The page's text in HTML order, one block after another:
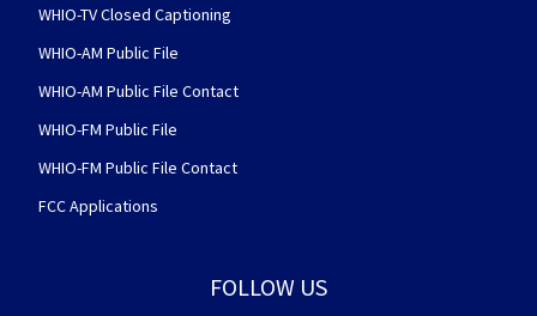
WHIO-TV Closed Captioning
WHIO-AM Public File
WHIO-AM Public File Contact
WHIO-FM Public File
WHIO-FM Public File Contact
FCC Applications
FOLLOW US